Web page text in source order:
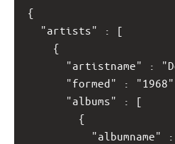
{
  "artists" : [
{
"artistname" :
"formed" : "1968",
"albums" : [
{
"albumname" :